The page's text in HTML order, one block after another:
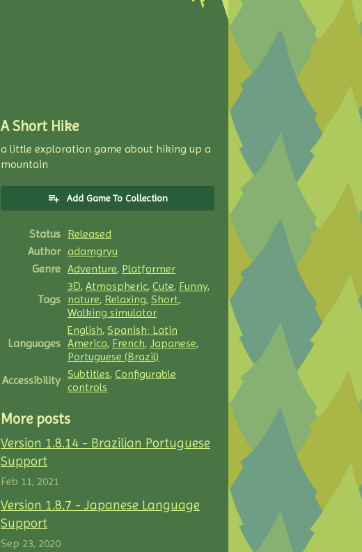
A Short Hike
a little exploration game about hiking up a
mountain
Add Game To Collection
Status Released
Author adamgryu
Genre Adventure, Platformer
Tags
3D, Atmospheric, Cute, Funny,
nature, Relaxing, Short,
Walking simulator
Languages
English, Spanish; Latin
America, French, Japanese,
Portuguese (Brazil)
Accessibility Subtitles, Configurable
controls
More posts
Version 1.8.14 - Brazilian Portuguese
Support
Feb 11, 2021
Version 1.8.7 - Japanese Language
Support
Sep 23, 2020